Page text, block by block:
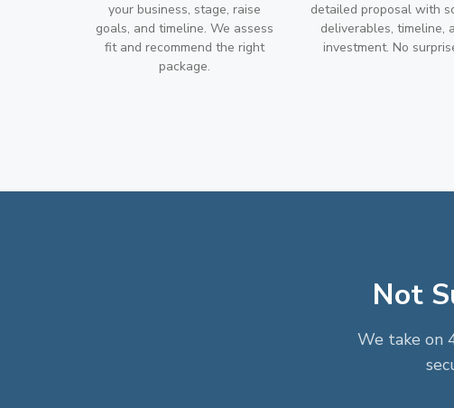
your business, stage, raise
goals, and timeline. We assess
fit and recommend the right
package.
detailed proposal with
deliverables, timeline,
investment. No
Not
We take on